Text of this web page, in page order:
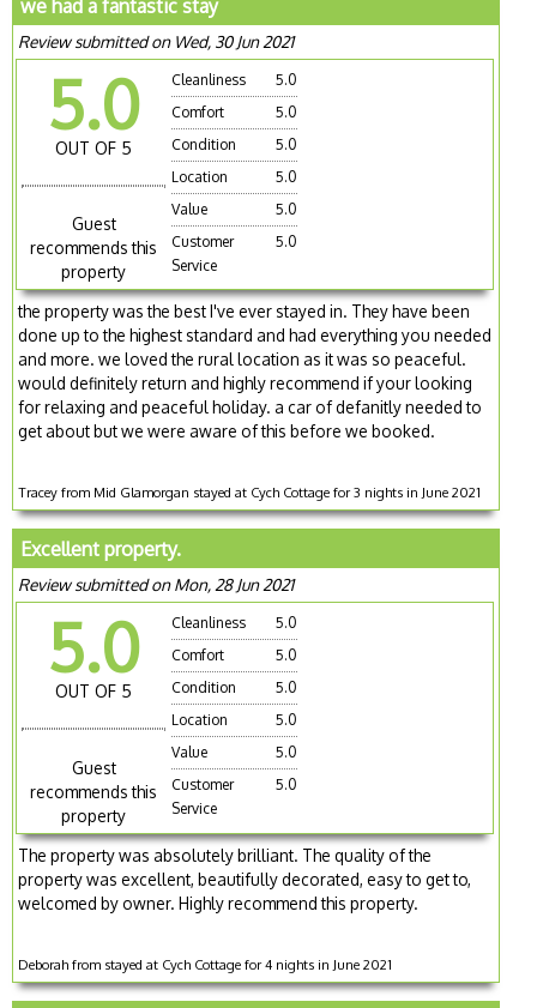
we had a fantastic stay
Review submitted on Wed, 30 Jun 2021
5.0
OUT OF 5
Guest
recommends this
property
Cleanliness
5.0
Comfort
5.0
Condition
5.0
Location
5.0
Value
5.0
Customer
Service
5.0
the property was the best I've ever stayed in. They have been
done up to the highest standard and had everything you needed
and more. we loved the rural location as it was so peaceful.
would definitely return and highly recommend if your looking
for relaxing and peaceful holiday. a car of defanitly needed to
get about but we were aware of this before we booked.
Tracey from Mid Glamorgan stayed at Cych Cottage for 3 nights in June 2021
Excellent property.
Review submitted on Mon, 28 Jun 2021
5.0
OUT OF 5
Guest
recommends this
property
Cleanliness
5.0
Comfort
5.0
Condition
5.0
Location
5.0
Value
5.0
Customer
Service
5.0
The property was absolutely brilliant. The quality of the
property was excellent, beautifully decorated, easy to get to,
welcomed by owner. Highly recommend this property.
Deborah from stayed at Cych Cottage for 4 nights in June 2021